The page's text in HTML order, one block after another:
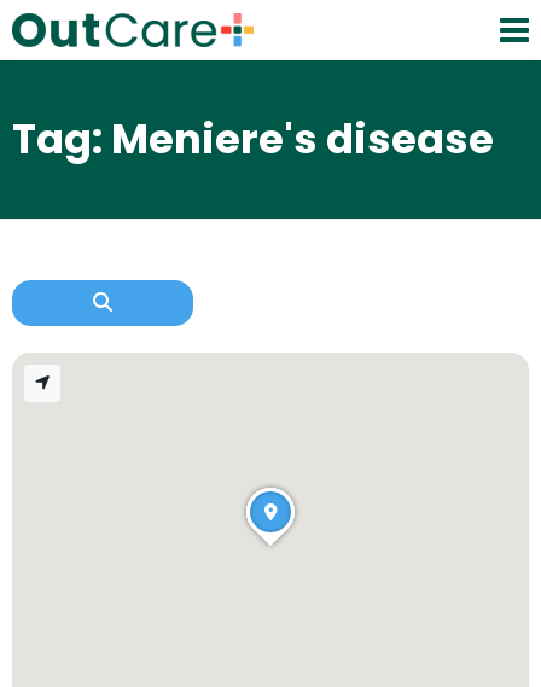
Tag: Meniere's disease